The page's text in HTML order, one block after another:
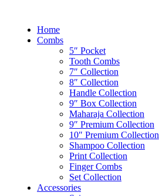
Home
Combs
5″ Pocket
Tooth Combs
7″ Collection
8″ Collection
Handle Collection
9″ Box Collection
Maharaja Collection
9″ Premium Collection
10″ Premium Collection
Shampoo Collection
Print Collection
Finger Combs
Set Collection
Accessories